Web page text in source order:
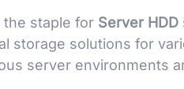
the staple for Server HDD
storage solutions for
server environments